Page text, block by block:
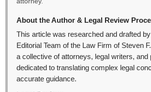
About the Author & Legal Review
This article was researched and drafted by
Editorial Team of the Law Firm of Steven
a collective of attorneys, legal writers, and
dedicated to translating complex legal
accurate guidance.